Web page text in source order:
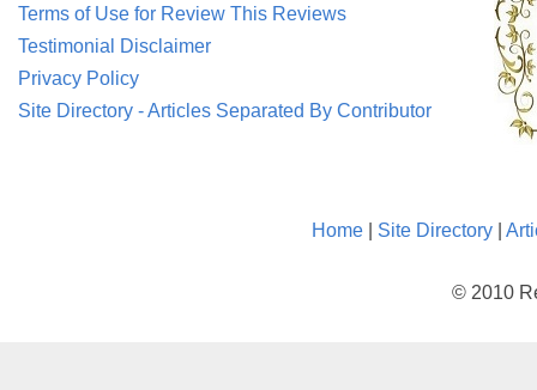
Terms of Use for Review This Reviews
Testimonial Disclaimer
Privacy Policy
Site Directory - Articles Separated By Contributor
Home Site Directory
© 2010